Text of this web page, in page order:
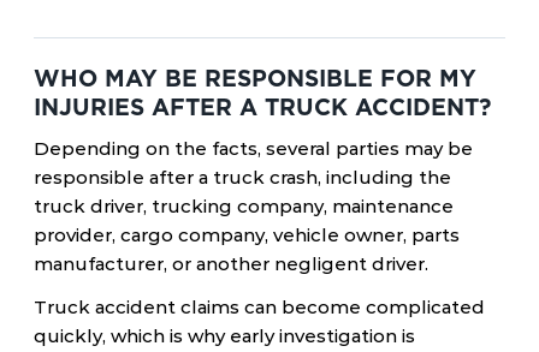
WHO MAY BE RESPONSIBLE FOR MY
INJURIES AFTER A TRUCK ACCIDENT?
Depending on the facts, several parties may be
responsible after a truck crash, including the
truck driver, trucking company, maintenance
provider, cargo company, vehicle owner, parts
manufacturer, or another negligent driver.
Truck accident claims can become complicated
quickly, which is why early investigation is